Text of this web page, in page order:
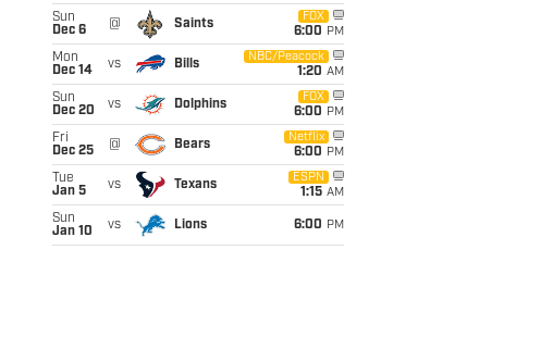
Sun
Dec 6
@ Saints
FOX
6:00 PM
Mon
Dec 14
vs Bills
NBC/Peacock
1:20 AM
Sun
Dec 20
vs Dolphins
FOX
6:00 PM
Fri
Dec 25
@ Bears
Netflix
6:00 PM
Tue
Jan 5
vs Texans
ESPN
1:15 AM
Sun
Jan 10
vs Lions 6:00 PM